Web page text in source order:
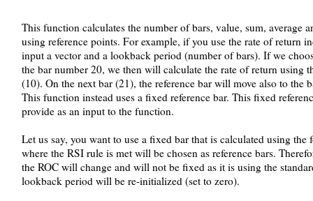
This function calculates the number of bars, value, sum, average
using reference points. For example, if you use the rate of return
input a vector and a lookback period (number of bars). If we
the bar number 20, we then will calculate the rate of return using
(10). On the next bar (21), the reference bar will move also to the
This function instead uses a fixed reference bar. This fixed
provide as an input to the function.
Let us say, you want to use a fixed bar that is calculated using
where the RSI rule is met will be chosen as reference bars.
the ROC will change and will not be fixed as it is using the
lookback period will be re-initialized (set to zero).